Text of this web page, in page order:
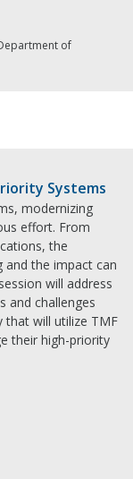
of
Systems
modernizing
effort. From
the
and the impact can
will address
and challenges
that will utilize TMF
their high-priority